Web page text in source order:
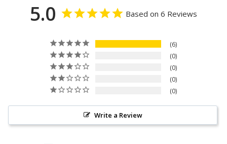
5.0 Based on 6 Reviews
6
0
0
0
0
Write a Review